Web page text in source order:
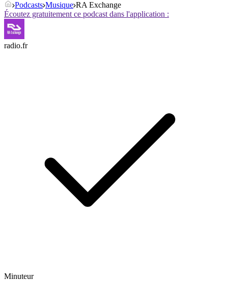
Podcasts Musique RA Exchange
Écoutez gratuitement ce podcast dans l'application :
radio.fr
Minuteur